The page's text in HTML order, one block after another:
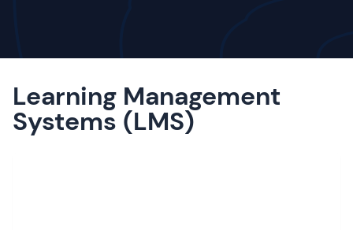
Learning Management
Systems (LMS)